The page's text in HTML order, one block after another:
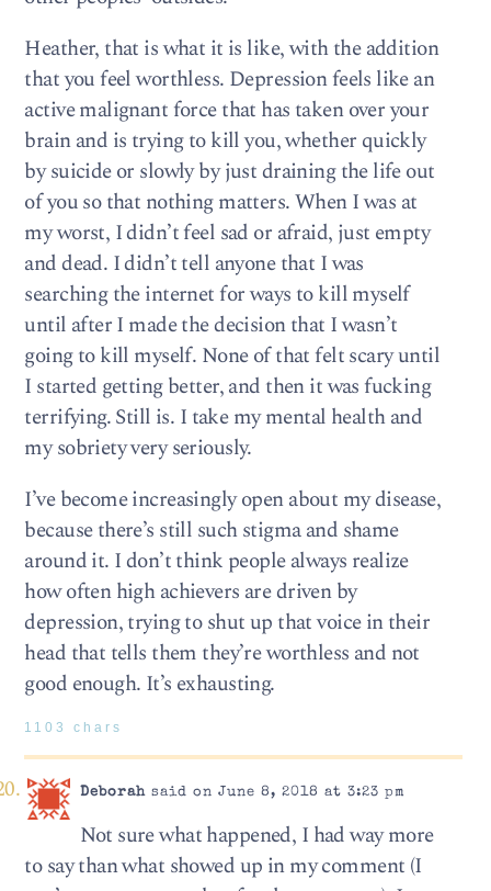
Heather, that is what it is like, with the addition
that you feel worthless. Depression feels like an
active malignant force that has taken over your
brain and is trying to kill you, whether quickly
by suicide or slowly by just draining the life out
of you so that nothing matters. When I was at
my worst, I didn’t feel sad or afraid, just empty
and dead. I didn’t tell anyone that I was
searching the internet for ways to kill myself
until after I made the decision that I wasn’t
going to kill myself. None of that felt scary until
I started getting better, and then it was fucking
terrifying. Still is. I take my mental health and
my sobriety very seriously.
I’ve become increasingly open about my disease,
because there’s still such stigma and shame
around it. I don’t think people always realize
how often high achievers are driven by
depression, trying to shut up that voice in their
head that tells them they’re worthless and not
good enough. It’s exhausting.
1103 chars
Deborahsaid on June 8, 2018 at 3:23 pm
Not sure what happened, I had way more
to say than what showed up in my comment (I